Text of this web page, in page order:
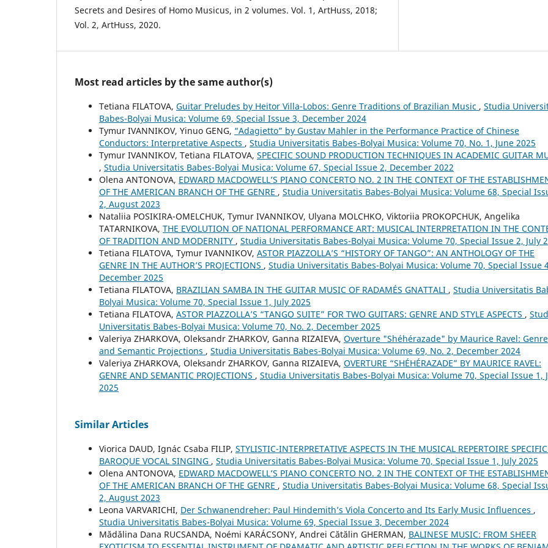
Secrets and Desires of Homo Musicus, in 2 volumes. Vol. 1, ArtHuss, 2018;
Vol. 2, ArtHuss, 2020.
Most read articles by the same author(s)
Tetiana FILATOVA, Guitar Preludes by Heitor Villa-Lobos: Genre Traditions of Brazilian Music , Studia
Babes-Bolyai Musica: Volume 69, Special Issue 3, December 2024
Tymur IVANNIKOV, Yinuo GENG, “Adagietto” by Gustav Mahler in the Performance Practice of Chinese
Conductors: Interpretative Aspects , Studia Universitatis Babes-Bolyai Musica: Volume 70, No. 1, June 2025
Tymur IVANNIKOV, Tetiana FILATOVA, SPECIFIC SOUND PRODUCTION TECHNIQUES IN ACADEMIC GUITAR
, Studia Universitatis Babes-Bolyai Musica: Volume 67, Special Issue 2, December 2022
Olena ANTONOVA, EDWARD MACDOWELL’S PIANO CONCERTO NO. 2 IN THE CONTEXT OF THE
OF THE AMERICAN BRANCH OF THE GENRE , Studia Universitatis Babes-Bolyai Musica: Volume 68, Special
2, August 2023
Nataliia POSIKIRA-OMELCHUK, Tymur IVANNIKOV, Ulyana MOLCHKO, Viktoriia PROKOPCHUK, Angelika
TATARNIKOVA, THE EVOLUTION OF NATIONAL PERFORMANCE ART: MUSICAL INTERPRETATION IN THE
OF TRADITION AND MODERNITY , Studia Universitatis Babes-Bolyai Musica: Volume 70, Special Issue 2, July
Tetiana FILATOVA, Tymur IVANNIKOV, ASTOR PIAZZOLLA’S “HISTORY OF TANGO”: AN ANTHOLOGY OF THE
GENRE IN THE AUTHOR’S PROJECTIONS , Studia Universitatis Babes-Bolyai Musica: Volume 70, Special Issue
December 2025
Tetiana FILATOVA, BRAZILIAN SAMBA IN THE GUITAR MUSIC OF RADAMÉS GNATTALI , Studia Universitatis
Bolyai Musica: Volume 70, Special Issue 1, July 2025
Tetiana FILATOVA, ASTOR PIAZZOLLA’S “TANGO SUITE” FOR TWO GUITARS: GENRE AND STYLE ASPECTS ,
Universitatis Babes-Bolyai Musica: Volume 70, No. 2, December 2025
Valeriya ZHARKOVA, Oleksandr ZHARKOV, Ganna RIZAIEVA, Overture "Shéhérazade" by Maurice Ravel: Genre
and Semantic Projections , Studia Universitatis Babes-Bolyai Musica: Volume 69, No. 2, December 2024
Valeriya ZHARKOVA, Oleksandr ZHARKOV, Ganna RIZAIEVA, OVERTURE “SHÉHÉRAZADE” BY MAURICE RAVEL:
GENRE AND SEMANTIC PROJECTIONS , Studia Universitatis Babes-Bolyai Musica: Volume 70, Special Issue 1,
2025
Similar Articles
Viorica DAUD, Ignác Csaba FILIP, STYLISTIC-INTERPRETATIVE ASPECTS IN THE MUSICAL REPERTOIRE
BAROQUE VOCAL SINGING , Studia Universitatis Babes-Bolyai Musica: Volume 70, Special Issue 1, July 2025
Olena ANTONOVA, EDWARD MACDOWELL’S PIANO CONCERTO NO. 2 IN THE CONTEXT OF THE
OF THE AMERICAN BRANCH OF THE GENRE , Studia Universitatis Babes-Bolyai Musica: Volume 68, Special
2, August 2023
Leona VARVARICHI, Der Schwanendreher: Paul Hindemith’s Viola Concerto and Its Early Music Influences ,
Studia Universitatis Babes-Bolyai Musica: Volume 69, Special Issue 3, December 2024
Mădălina Dana RUCSANDA, Noémi KARÁCSONY, Andrei Cătălin GHERMAN, BALINESE MUSIC: FROM SHEER